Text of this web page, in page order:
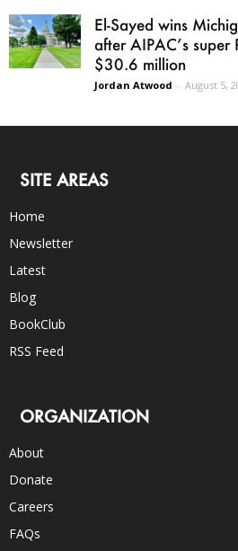
El-Sayed wins
after AIPAC’s super
$30.6 million
Jordan Atwood - August 5,
SITE AREAS
Home
Newsletter
Latest
Blog
BookClub
RSS Feed
ORGANIZATION
About
Donate
Careers
FAQs